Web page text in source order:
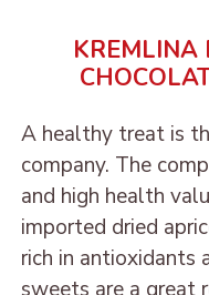
New
Candies
Glazed dried
PRUNE
Sweets with
and nuts
MALDIVES. FIT
ORANGE,
DATE -
Dragee
From nuts
Candies in
KREMLINA
A healthy treat is
company. The
and high health
imported dried
rich in antioxidants